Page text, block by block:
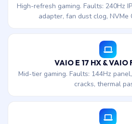
High-refresh gaming. Faults: 240Hz
adapter, fan dust clog, NVMe
VAIO E 17 HX & VAIO
Mid-tier gaming. Faults: 144Hz
cracks, thermal